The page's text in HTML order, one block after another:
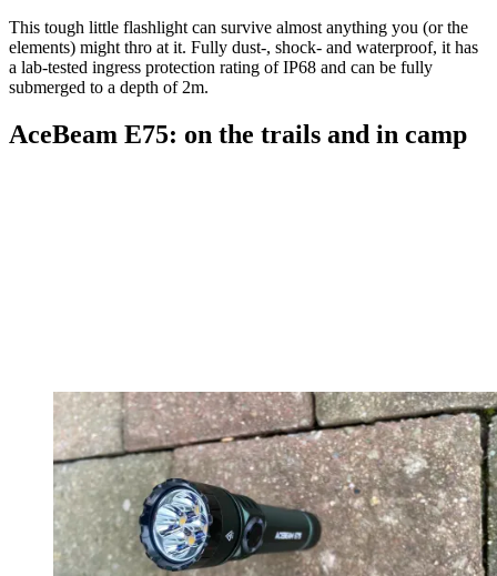
This tough little flashlight can survive almost anything you (or the
elements) might thro at it. Fully dust-, shock- and waterproof, it has
a lab-tested ingress protection rating of IP68 and can be fully
submerged to a depth of 2m.
AceBeam E75: on the trails and in camp